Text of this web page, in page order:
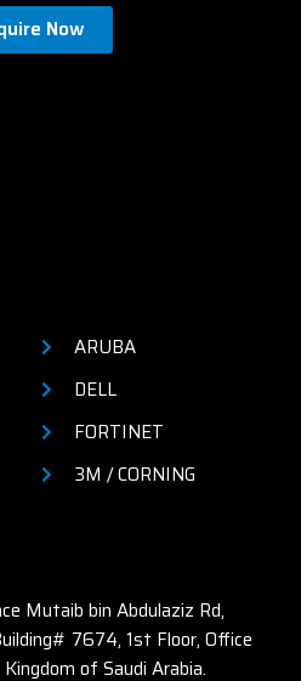
Now
ARUBA
DELL
FORTINET
3M / CORNING
Mutaib bin Abdulaziz Rd,
7674, 1st Floor, Office
of Saudi Arabia.